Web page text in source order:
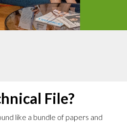
File?
like a bundle of papers and